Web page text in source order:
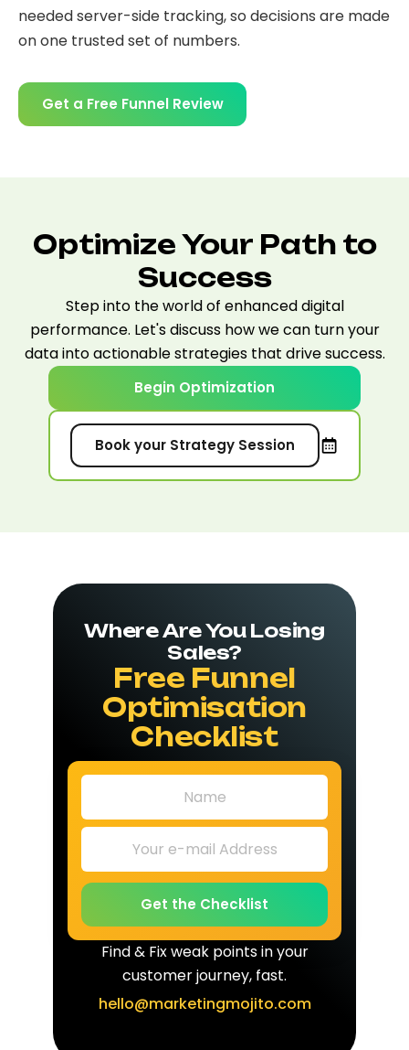
needed server-side tracking, so decisions are made
on one trusted set of numbers.
Get a Free Funnel Review
Optimize Your Path to
Success
Step into the world of enhanced digital
performance. Let's discuss how we can turn your
data into actionable strategies that drive success.
Begin Optimization
Book your Strategy Session
Where Are You Losing
Sales?
Free Funnel
Optimisation
Checklist
Get the Checklist
Find & Fix weak points in your
customer journey, fast.
hello@marketingmojito.com